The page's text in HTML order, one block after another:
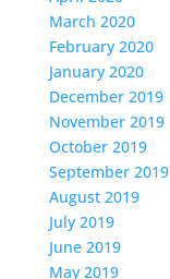
March 2020
February 2020
January 2020
December 2019
November 2019
October 2019
September 2019
August 2019
July 2019
June 2019
May 2019